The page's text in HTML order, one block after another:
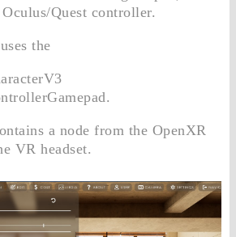
Quest controller.
the
a node from the OpenXR
VR headset.